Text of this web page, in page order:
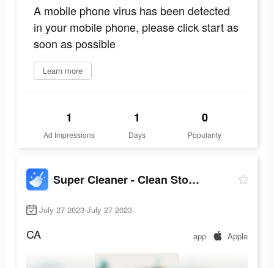
A mobile phone virus has been detected
in your mobile phone, please click start as
soon as possible
Learn more
1
Ad Impressions
1
Days
0
Popularity
Super Cleaner - Clean Storage+
July 27 2023-July 27 2023
CA app Apple